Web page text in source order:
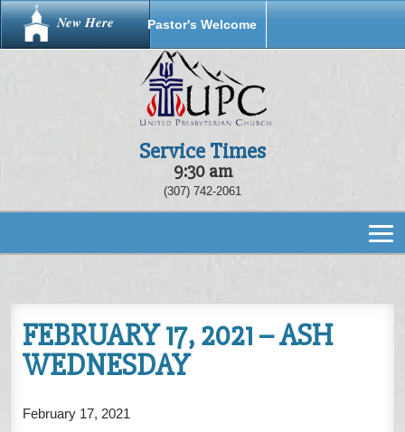
New Here Pastor's Welcome
Service Times
9:30 am
(307) 742-2061
FEBRUARY 17, 2021 – ASH
WEDNESDAY
February 17, 2021